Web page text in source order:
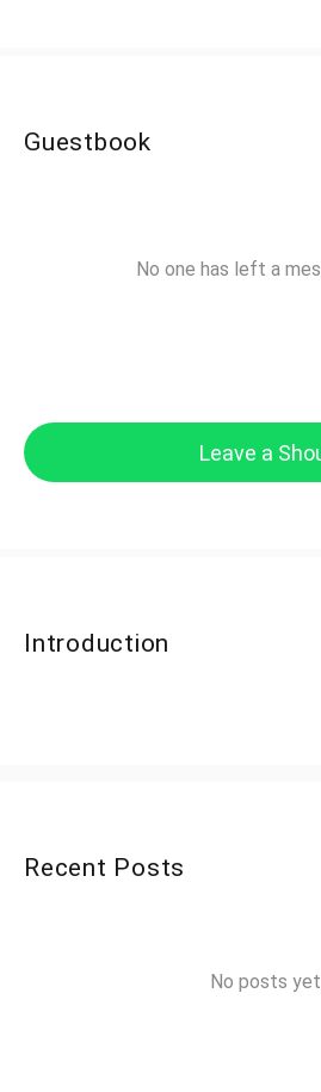
Guestbook
No one has left a
Leave a
Introduction
Recent Posts
No posts